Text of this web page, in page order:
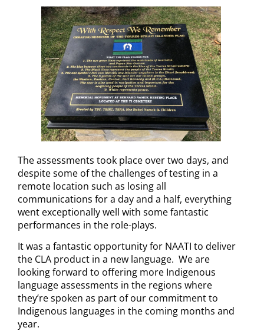
The assessments took place over two days, and
despite some of the challenges of testing in a
remote location such as losing all
communications for a day and a half, everything
went exceptionally well with some fantastic
performances in the role-plays.
It was a fantastic opportunity for NAATI to deliver
the CLA product in a new language. We are
looking forward to offering more Indigenous
language assessments in the regions where
they’re spoken as part of our commitment to
Indigenous languages in the coming months and
year.